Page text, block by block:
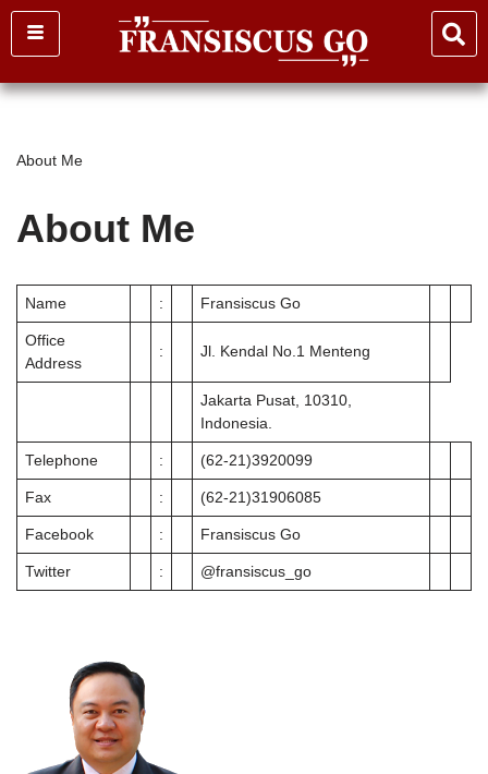
Skip
to
About Me
About Me
Name : Fransiscus Go
Office
Address
: Jl. Kendal No.1 Menteng
Jakarta Pusat, 10310,
Indonesia.
Telephone : (62-21)3920099
Fax : (62-21)31906085
Facebook : Fransiscus Go
Twitter : @fransiscus_go